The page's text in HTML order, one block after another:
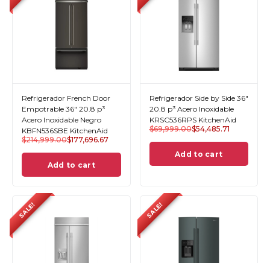
Refrigerador French Door
Empotrable 36" 20.8 p³
Acero Inoxidable Negro
KBFN536SBE KitchenAid
$214,999.00$177,696.67
Add to cart
Refrigerador Side by Side 36"
20.8 p³ Acero Inoxidable
KRSC536RPS KitchenAid
$69,999.00$54,485.71
Add to cart
SALE! SALE!